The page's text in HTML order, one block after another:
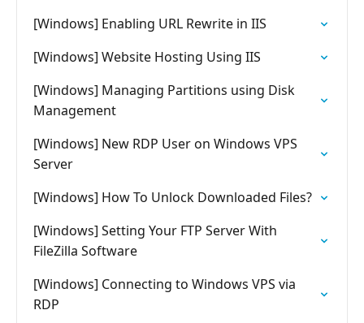
[Windows] Enabling URL Rewrite in IIS
[Windows] Website Hosting Using IIS
[Windows] Managing Partitions using Disk
Management
[Windows] New RDP User on Windows VPS
Server
[Windows] How To Unlock Downloaded Files?
[Windows] Setting Your FTP Server With
FileZilla Software
[Windows] Connecting to Windows VPS via
RDP